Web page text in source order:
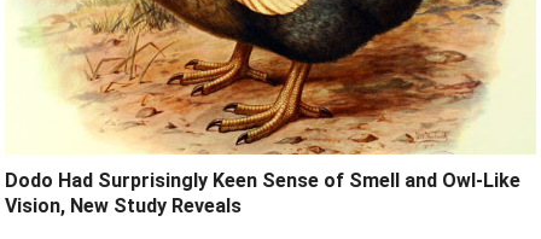
Dodo Had Surprisingly Keen Sense of Smell and Owl-Like
Vision, New Study Reveals